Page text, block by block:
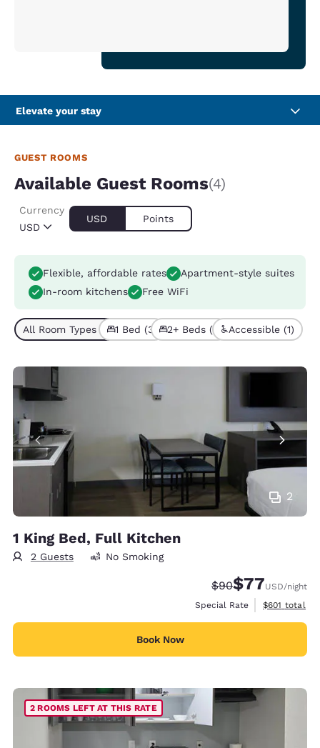
Elevate your stay
GUEST ROOMS
Available Guest Rooms(4)
USD
Currency
USD Points
Flexible, affordable rates
Apartment-style suites
In-room kitchens
Free WiFi
All Room Types (4)1 Bed (3) 2+ Beds (1) Accessible (1)
2
1 King Bed, Full Kitchen
2 Guests No Smoking
Strikethrough
$90Discounted
$77USD/night
Special Rate
View
$601 total
Book Now
2 ROOMS LEFT AT THIS RATE